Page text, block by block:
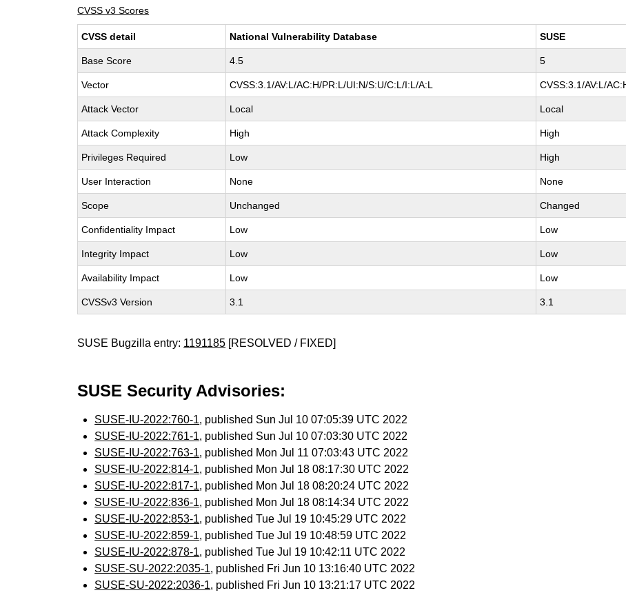
CVSS v3 Scores
CVSS detail National Vulnerability Database SUSE
Base Score 4.5 5
Vector CVSS:3.1/AV:L/AC:H/PR:L/UI:N/S:U/C:L/I:L/A:L CVSS:3.1/AV:L/
Attack Vector Local Local
Attack Complexity High High
Privileges Required Low High
User Interaction None None
Scope Unchanged Changed
Confidentiality Impact Low Low
Integrity Impact Low Low
Availability Impact Low Low
CVSSv3 Version 3.1 3.1
SUSE Bugzilla entry: 1191185 [RESOLVED / FIXED]
SUSE Security Advisories:
SUSE-IU-2022:760-1, published Sun Jul 10 07:05:39 UTC 2022
SUSE-IU-2022:761-1, published Sun Jul 10 07:03:30 UTC 2022
SUSE-IU-2022:763-1, published Mon Jul 11 07:03:43 UTC 2022
SUSE-IU-2022:814-1, published Mon Jul 18 08:17:30 UTC 2022
SUSE-IU-2022:817-1, published Mon Jul 18 08:20:24 UTC 2022
SUSE-IU-2022:836-1, published Mon Jul 18 08:14:34 UTC 2022
SUSE-IU-2022:853-1, published Tue Jul 19 10:45:29 UTC 2022
SUSE-IU-2022:859-1, published Tue Jul 19 10:48:59 UTC 2022
SUSE-IU-2022:878-1, published Tue Jul 19 10:42:11 UTC 2022
SUSE-SU-2022:2035-1, published Fri Jun 10 13:16:40 UTC 2022
SUSE-SU-2022:2036-1, published Fri Jun 10 13:21:17 UTC 2022